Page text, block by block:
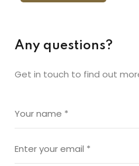
Any questions?
Get in touch to find out